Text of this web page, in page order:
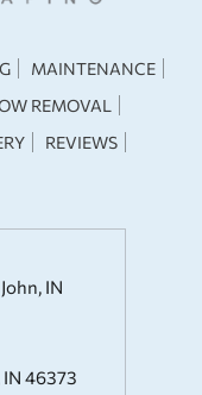
MAINTENANCE
REMOVAL
REVIEWS
IN
IN 46373